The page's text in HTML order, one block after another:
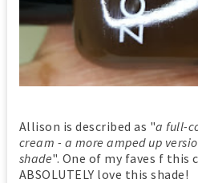
Allison is described as "a full-
cream - a more amped up
shade". One of my faves f this
ABSOLUTELY love this shade!